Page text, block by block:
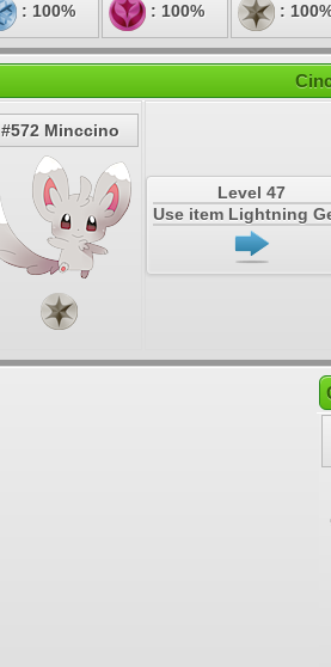
: 100% : 100% :
#572 Minccino
Level 47
Use item Lightning